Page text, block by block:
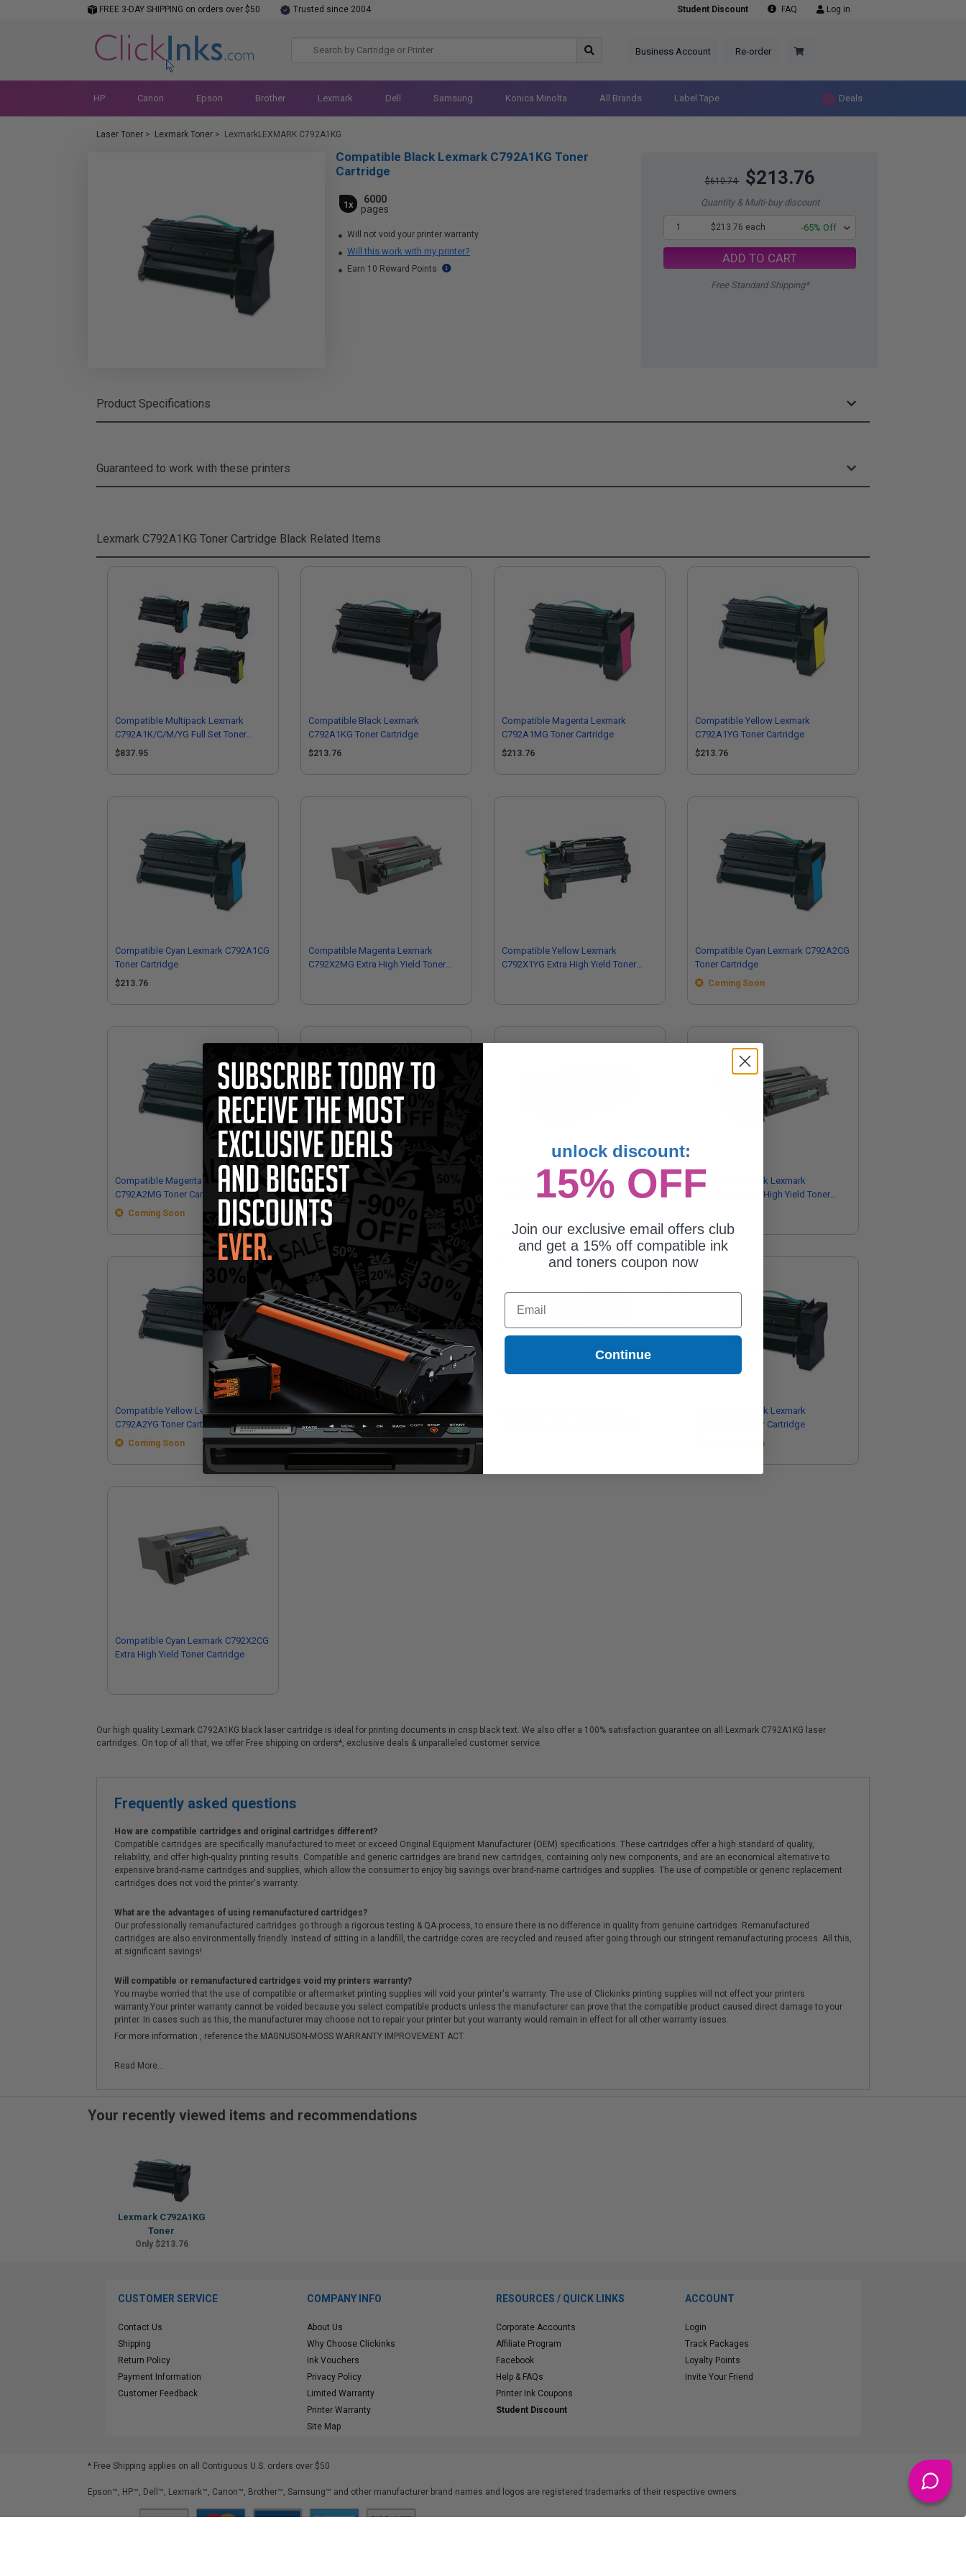
FREE 3-DAY SHIPPING on orders over $50 Trusted since 2004 Student Discount FAQ Log in
Business Account Re-order
HP Canon Epson Brother Lexmark Dell Samsung Konica Minolta All Brands Label Tape Deals
Laser Toner > Lexmark Toner > LexmarkLEXMARK C792A1KG
$610.74 $213.76
Quantity & Multi-buy discount
1 $213.76 each -65% Off
ADD TO CART
Free Standard Shipping*
Compatible Black Lexmark C792A1KG Toner
Cartridge
1x
6000
pages
Will not void your printer warranty
Will this work with my printer?
Earn 10 Reward Points
Product Specifications
Guaranteed to work with these printers
Lexmark C792A1KG Toner Cartridge Black Related Items
Compatible Multipack Lexmark
C792A1K/C/M/YG Full Set Toner
Cartridges
$837.95
Compatible Black Lexmark
C792A1KG Toner Cartridge
$213.76
Compatible Magenta Lexmark
C792A1MG Toner Cartridge
$213.76
Compatible Yellow Lexmark
C792A1YG Toner Cartridge
$213.76
Compatible Cyan Lexmark C792A1CG
Toner Cartridge
$213.76
Compatible Magenta Lexmark
C792X2MG Extra High Yield Toner
Compatible Yellow Lexmark
C792X1YG Extra High Yield Toner
Compatible Cyan Lexmark C792A2CG
Toner Cartridge
Coming Soon
Compatible Magenta Lexmark
C792A2MG Toner Cartridge
Coming Soon
Compatible Cyan Lexmark C792X1CG
Extra High Yield Toner Cartridge
Compatible Yellow Lexmark
C792X2YG Extra High Yield Toner
Compatible Black Lexmark
C792X2KG Extra High Yield Toner
Compatible Yellow Lexmark
C792A2YG Toner Cartridge
Coming Soon
Compatible Black Lexmark
C792X1KG Extra High Yield Toner
Cartridge
Compatible Black Lexmark
C792A2KG Toner Cartridge
Coming Soon
Compatible Cyan Lexmark C792X2CG
Extra High Yield Toner Cartridge
Our high quality Lexmark C792A1KG black laser cartridge is ideal for printing documents in crisp black text. We also offer a 100% satisfaction guarantee on all Lexmark C792A1KG laser
cartridges. On top of all that, we offer Free shipping on orders*, exclusive deals & unparalleled customer service.
Frequently asked questions
How are compatible cartridges and original cartridges different?
Compatible cartridges are specifically manufactured to meet or exceed Original Equipment Manufacturer (OEM) specifications. These cartridges offer a high standard of quality,
reliability, and offer high-quality printing results. Compatible and generic cartridges are brand new cartridges, containing only new components, and are an economical alternative to
expensive brand-name cartridges and supplies, which allow the consumer to enjoy big savings over brand-name cartridges and supplies. The use of compatible or generic replacement
cartridges does not void the printer's warranty.
What are the advantages of using remanufactured cartridges?
Our professionally remanufactured cartridges go through a rigorous testing & QA process, to ensure there is no difference in quality from genuine cartridges. Remanufactured
cartridges are also environmentally friendly. Instead of sitting in a landfill, the cartridge cores are recycled and reused after going through our stringent remanufacturing process. All this,
at significant savings!
Will compatible or remanufactured cartridges void my printers warranty?
You maybe worried that the use of compatible or aftermarket printing supplies will void your printer's warranty. The use of Clickinks printing supplies will not effect your printers
warranty.Your printer warranty cannot be voided because you select compatible products unless the manufacturer can prove that the compatible product caused direct damage to your
printer. In cases such as this, the manufacturer may choose not to repair your printer but your warranty would remain in effect for all other warranty issues.
For more information , reference the MAGNUSON-MOSS WARRANTY IMPROVEMENT ACT.
Read More...
Your recently viewed items and recommendations
Lexmark C792A1KG
Toner
Only $213.76
CUSTOMER SERVICE
Contact Us
Shipping
Return Policy
Payment Information
Customer Feedback
COMPANY INFO
About Us
Why Choose Clickinks
Ink Vouchers
Privacy Policy
Limited Warranty
Printer Warranty
Site Map
RESOURCES / QUICK LINKS
Corporate Accounts
Affiliate Program
Facebook
Help & FAQs
Printer Ink Coupons
Student Discount
ACCOUNT
Login
Track Packages
Loyalty Points
Invite Your Friend
* Free Shipping applies on all Contiguous U.S. orders over $50
Epson™, HP™, Dell™, Lexmark™, Canon™, Brother™, Samsung™ and other manufacturer brand names and logos are registered trademarks of their respective owners.
unlock discount:
15% OFF
Join our exclusive email offers club
and get a 15% off compatible ink
and toners coupon now
Email
Continue